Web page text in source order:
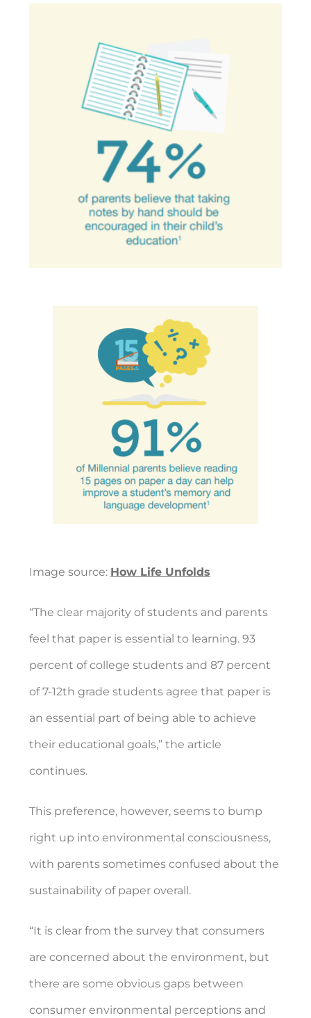
Image source: How Life Unfolds
“The clear majority of students and parents
feel that paper is essential to learning. 93
percent of college students and 87 percent
of 7-12th grade students agree that paper is
an essential part of being able to achieve
their educational goals,” the article
continues.
This preference, however, seems to bump
right up into environmental consciousness,
with parents sometimes confused about the
sustainability of paper overall.
“It is clear from the survey that consumers
are concerned about the environment, but
there are some obvious gaps between
consumer environmental perceptions and